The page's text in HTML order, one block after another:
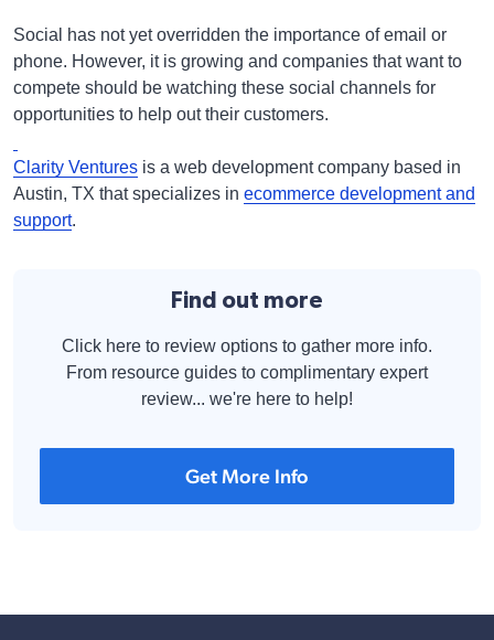
Social has not yet overridden the importance of email or
phone. However, it is growing and companies that want to
compete should be watching these social channels for
opportunities to help out their customers.
Clarity Ventures is a web development company based in
Austin, TX that specializes in ecommerce development and
support.
Find out more
Click here to review options to gather more info.
From resource guides to complimentary expert
review... we're here to help!
Get More Info